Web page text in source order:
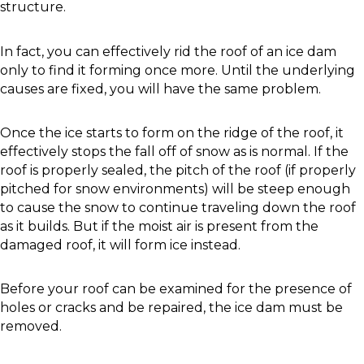
structure.
In fact, you can effectively rid the roof of an ice dam
only to find it forming once more. Until the underlying
causes are fixed, you will have the same problem.
Once the ice starts to form on the ridge of the roof, it
effectively stops the fall off of snow as is normal. If the
roof is properly sealed, the pitch of the roof (if properly
pitched for snow environments) will be steep enough
to cause the snow to continue traveling down the roof
as it builds. But if the moist air is present from the
damaged roof, it will form ice instead.
Before your roof can be examined for the presence of
holes or cracks and be repaired, the ice dam must be
removed.